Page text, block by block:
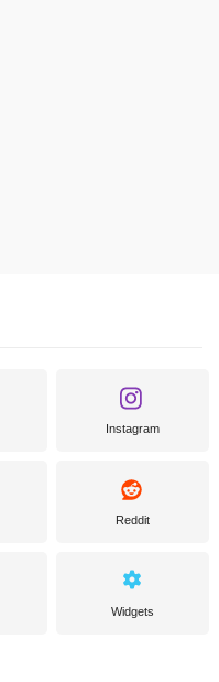
Instagram
Reddit
Widgets